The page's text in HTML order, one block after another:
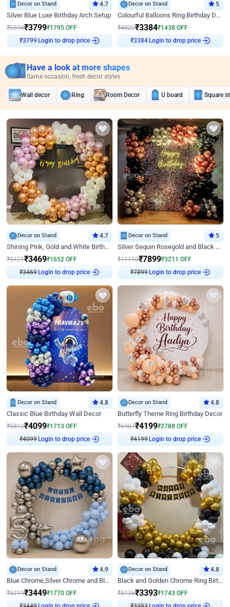
Decor on Stand 4.7
Silver Blue Luxe Birthday Arch Setup
₹5594₹3799₹1795 OFF
₹3799
Login to drop price
Decor on Stand 5
Colourful Balloons Ring Birthday Decor
₹4822₹3384₹1438 OFF
₹3384
Login to drop price
Have a look at more shapes
Same occasion, fresh decor styles
Wall decor Ring Room Decor U board Square
Decor on Stand 4.7
Shining Pink, Gold and White Birthday Decor
₹5121₹3469₹1652 OFF
₹3469 Login to drop price
Decor on Stand 5
Silver Sequin Rosegold and Black Birthday Decor
₹11110₹7899₹3211 OFF
₹7899 Login to drop price
Decor on Stand 4.8
Classic Blue Birthday Wall Decor
₹5812₹4099₹1713 OFF
₹4099 Login to drop price
Decor on Stand 4.8
Butterfly Theme Ring Birthday Decor
₹6987₹4199₹2788 OFF
₹4199 Login to drop price
Decor on Stand 4.9
Blue Chrome,Silver Chrome and Blue Pastel Birthday Decor
₹5219₹3449₹1770 OFF
Decor on Stand 4.8
Black and Golden Chrome Ring Birthday Decor
₹5136₹3393₹1743 OFF